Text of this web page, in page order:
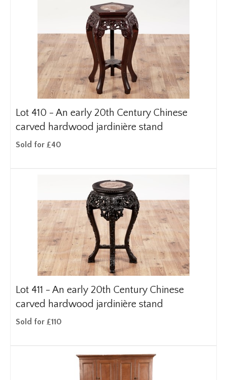
Lot 410 - An early 20th Century Chinese
carved hardwood jardinière stand
Sold for £40
Lot 411 - An early 20th Century Chinese
carved hardwood jardinière stand
Sold for £110